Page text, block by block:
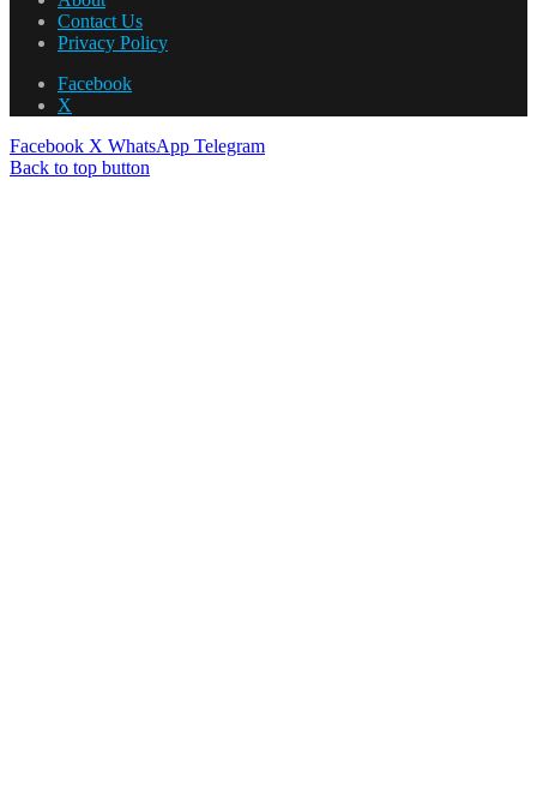
Contact Us
Privacy Policy
Facebook
X
Facebook X WhatsApp Telegram
Back to top button